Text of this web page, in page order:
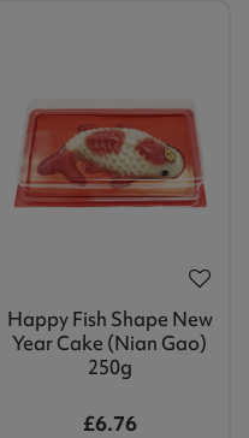
Happy Fish Shape New
Year Cake (Nian Gao)
250g
£6.76